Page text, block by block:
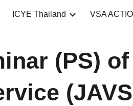
Skip to
ICYE Thailand VSA
(PS)